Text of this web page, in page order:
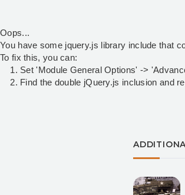
Oops...
You have some jquery.js library include that
To fix this, you can:
1. Set 'Module General Options' ->
2. Find the double jQuery.js inclusion and